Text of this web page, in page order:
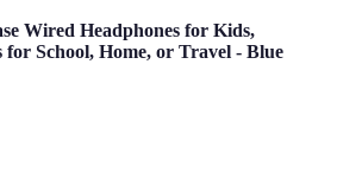
Wired Headphones for Kids,
for School, Home, or Travel - Blue